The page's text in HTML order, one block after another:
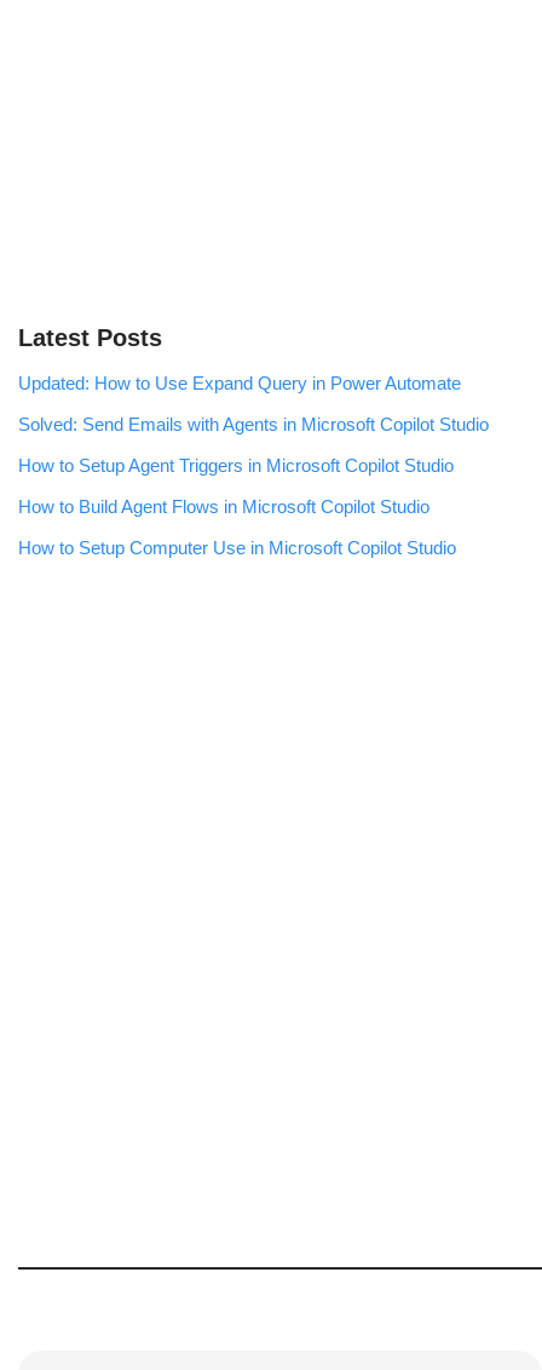
Latest Posts
Updated: How to Use Expand Query in Power Automate
Solved: Send Emails with Agents in Microsoft Copilot Studio
How to Setup Agent Triggers in Microsoft Copilot Studio
How to Build Agent Flows in Microsoft Copilot Studio
How to Setup Computer Use in Microsoft Copilot Studio